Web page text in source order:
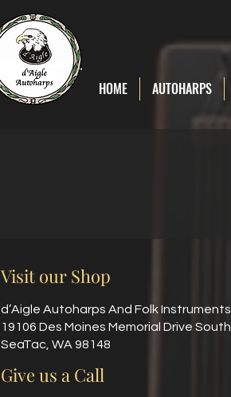
D'Aigle
Autoharps
HOME AUTOHARPS
Visit our Shop
d’Aigle Autoharps And Folk Instruments
19106 Des Moines Memorial Drive South
SeaTac, WA 98148
Give us a Call